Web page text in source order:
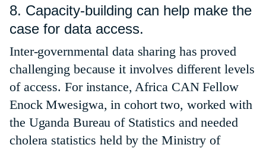
8. Capacity-building can help make the
case for data access.
Inter-governmental data sharing has proved
challenging because it involves different levels
of access. For instance, Africa CAN Fellow
Enock Mwesigwa, in cohort two, worked with
the Uganda Bureau of Statistics and needed
cholera statistics held by the Ministry of